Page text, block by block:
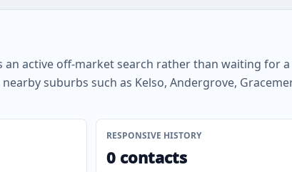
active off-market search rather than waiting for
suburbs such as Kelso, Andergrove,
RESPONSIVE HISTORY
0 contacts